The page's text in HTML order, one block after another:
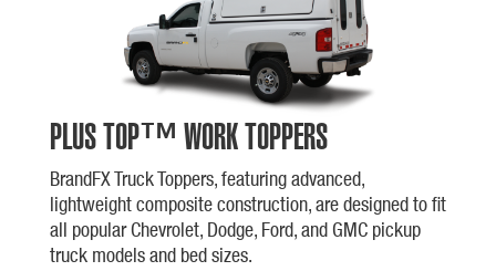
PLUS TOP™ WORK TOPPERS
BrandFX Truck Toppers, featuring advanced,
lightweight composite construction, are designed to fit
all popular Chevrolet, Dodge, Ford, and GMC pickup
truck models and bed sizes.